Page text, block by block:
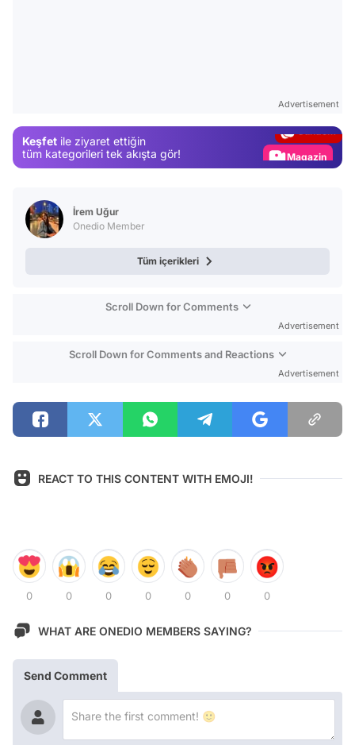
Advertisement
Keşfet ile ziyaret ettiğin
tüm kategorileri tek akışta gör!
Magazin
İrem Uğur
Onedio Member
Tüm içerikleri
Scroll Down for Comments
Advertisement
Scroll Down for Comments and Reactions
Advertisement
REACT TO THIS CONTENT WITH EMOJI!
0 0 0 0 0 0 0
WHAT ARE ONEDIO MEMBERS SAYING?
Send Comment